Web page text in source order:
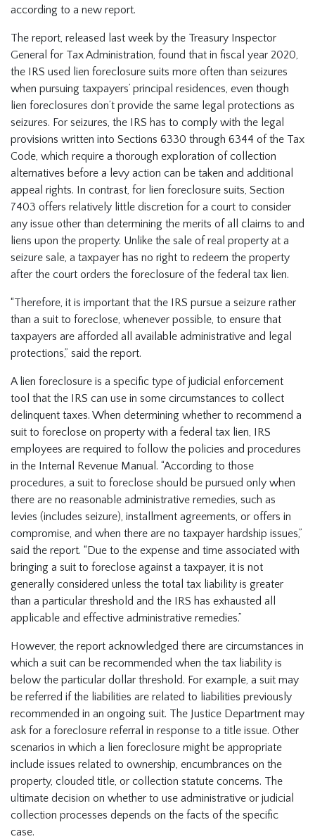
according to a new report.
The report, released last week by the Treasury Inspector
General for Tax Administration, found that in fiscal year 2020,
the IRS used lien foreclosure suits more often than seizures
when pursuing taxpayers’ principal residences, even though
lien foreclosures don’t provide the same legal protections as
seizures. For seizures, the IRS has to comply with the legal
provisions written into Sections 6330 through 6344 of the Tax
Code, which require a thorough exploration of collection
alternatives before a levy action can be taken and additional
appeal rights. In contrast, for lien foreclosure suits, Section
7403 offers relatively little discretion for a court to consider
any issue other than determining the merits of all claims to and
liens upon the property. Unlike the sale of real property at a
seizure sale, a taxpayer has no right to redeem the property
after the court orders the foreclosure of the federal tax lien.
“Therefore, it is important that the IRS pursue a seizure rather
than a suit to foreclose, whenever possible, to ensure that
taxpayers are afforded all available administrative and legal
protections,” said the report.
A lien foreclosure is a specific type of judicial enforcement
tool that the IRS can use in some circumstances to collect
delinquent taxes. When determining whether to recommend a
suit to foreclose on property with a federal tax lien, IRS
employees are required to follow the policies and procedures
in the Internal Revenue Manual. “According to those
procedures, a suit to foreclose should be pursued only when
there are no reasonable administrative remedies, such as
levies (includes seizure), installment agreements, or offers in
compromise, and when there are no taxpayer hardship issues,”
said the report. “Due to the expense and time associated with
bringing a suit to foreclose against a taxpayer, it is not
generally considered unless the total tax liability is greater
than a particular threshold and the IRS has exhausted all
applicable and effective administrative remedies.”
However, the report acknowledged there are circumstances in
which a suit can be recommended when the tax liability is
below the particular dollar threshold. For example, a suit may
be referred if the liabilities are related to liabilities previously
recommended in an ongoing suit. The Justice Department may
ask for a foreclosure referral in response to a title issue. Other
scenarios in which a lien foreclosure might be appropriate
include issues related to ownership, encumbrances on the
property, clouded title, or collection statute concerns. The
ultimate decision on whether to use administrative or judicial
collection processes depends on the facts of the specific
case.